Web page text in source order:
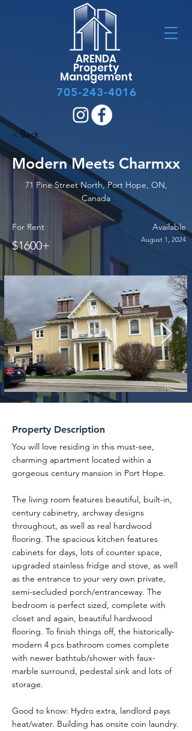
705-243-4016
ARENDA
Property
Management
< Back
Modern Meets Charmxx
71 Pine Street North, Port Hope, ON,
Canada
For Rent Available
$1600+ August 1, 2024
Property Description
You will love residing in this must-see,
charming apartment located within a
gorgeous century mansion in Port Hope.
The living room features beautiful, built-in,
century cabinetry, archway designs
throughout, as well as real hardwood
flooring. The spacious kitchen features
cabinets for days, lots of counter space,
upgraded stainless fridge and stove, as well
as the entrance to your very own private,
semi-secluded porch/entranceway. The
bedroom is perfect sized, complete with
closet and again, beautiful hardwood
flooring. To finish things off, the historically-
modern 4 pcs bathroom comes complete
with newer bathtub/shower with faux-
marble surround, pedestal sink and lots of
storage.
Good to know: Hydro extra, landlord pays
heat/water. Building has onsite coin laundry.